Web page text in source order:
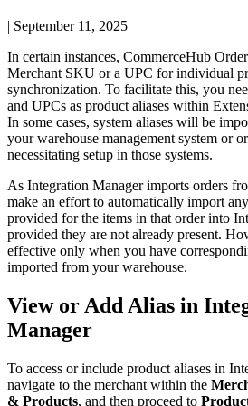
| September 11, 2025
In certain instances, CommerceHub
Merchant SKU or a UPC for individual
synchronization. To facilitate this, you
and UPCs as product aliases within
In some cases, system aliases will be
your warehouse management system or
necessitating setup in those systems.
As Integration Manager imports orders
make an effort to automatically import any
provided for the items in that order into
provided they are not already present.
effective only when you have
imported from your warehouse.
View or Add Alias in
Manager
To access or include product aliases in
navigate to the merchant within the
& Products, and then proceed to